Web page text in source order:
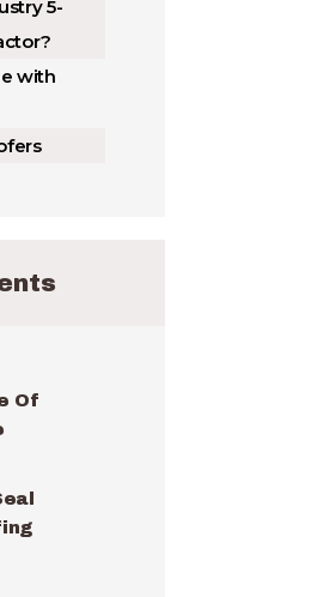
5-
with
Of